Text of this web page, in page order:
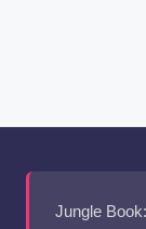
Jungle